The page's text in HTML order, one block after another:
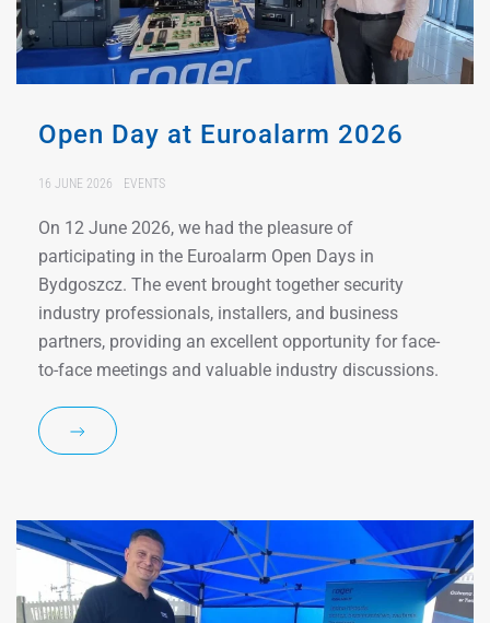
Open Day at Euroalarm 2026
16 JUNE 2026 EVENTS
On 12 June 2026, we had the pleasure of
participating in the Euroalarm Open Days in
Bydgoszcz. The event brought together security
industry professionals, installers, and business
partners, providing an excellent opportunity for face-
to-face meetings and valuable industry discussions.